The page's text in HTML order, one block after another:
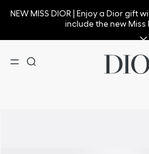
NEW MISS DIOR | Enjoy a Dior gift
include the new Miss